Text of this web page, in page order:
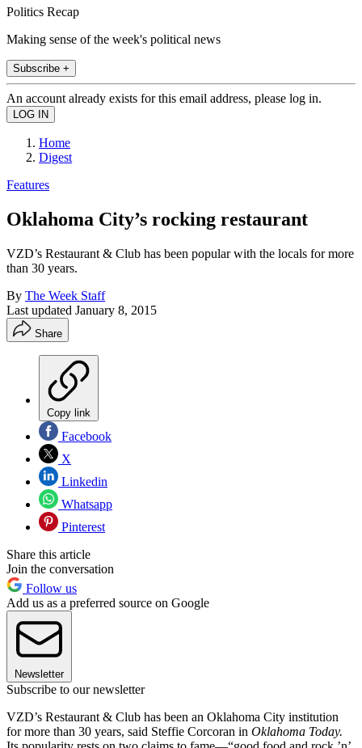
Politics Recap
Making sense of the week's political news
Subscribe +
An account already exists for this email address, please log in.
Home
Digest
Features
Oklahoma City’s rocking restaurant
VZD’s Restaurant & Club has been popular with the locals for more
than 30 years.
By The Week Staff
Last updated January 8, 2015
Share
Copy link
Facebook
X
Linkedin
Whatsapp
Pinterest
Share this article
Join the conversation
Follow us
Add us as a preferred source on Google
Newsletter
Subscribe to our newsletter
VZD’s Restaurant & Club has been an Oklahoma City institution
for more than 30 years, said Steffie Corcoran in Oklahoma Today.